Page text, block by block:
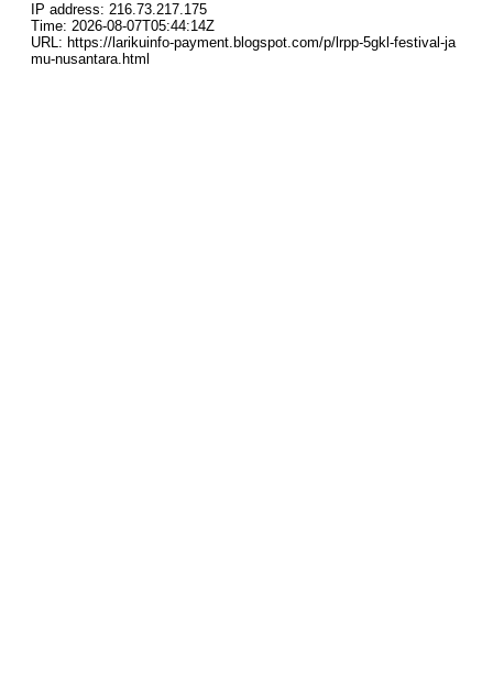
IP address: 216.73.217.175
Time: 2026-08-07T05:44:14Z
URL: https://larikuinfo-payment.blogspot.com/p/lrpp-5gkl-festival-ja
mu-nusantara.html